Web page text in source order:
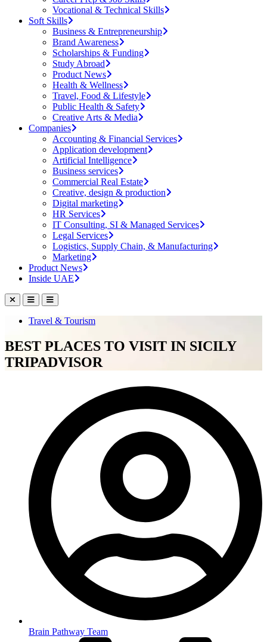
Vocational & Technical Skills
Soft Skills
Business & Entrepreneurship
Brand Awareness
Scholarships & Funding
Study Abroad
Product News
Health & Wellness
Travel, Food & Lifestyle
Public Health & Safety
Creative Arts & Media
Companies
Accounting & Financial Services
Application development
Artificial Intelligence
Business services
Commercial Real Estate
Creative, design & production
Digital marketing
HR Services
IT Consulting, SI & Managed Services
Legal Services
Logistics, Supply Chain, & Manufacturing
Marketing
Product News
Inside UAE
Travel & Tourism
BEST PLACES TO VISIT IN SICILY
TRIPADVISOR
Brain Pathway Team